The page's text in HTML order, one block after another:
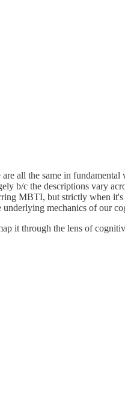
all the same in
b/c the descriptions vary
MBTI, but strictly when
mechanics of our
it through the lens of